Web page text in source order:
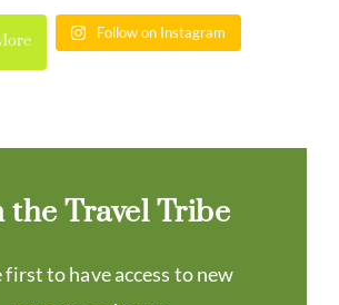
Follow on Instagram
the Travel Tribe
first to have access to new